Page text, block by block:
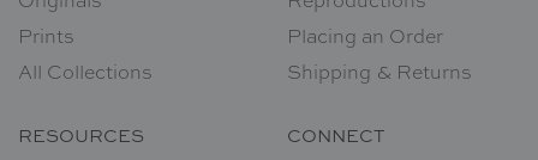
Prints
All Collections
Placing an Order
Shipping & Returns
RESOURCES CONNECT